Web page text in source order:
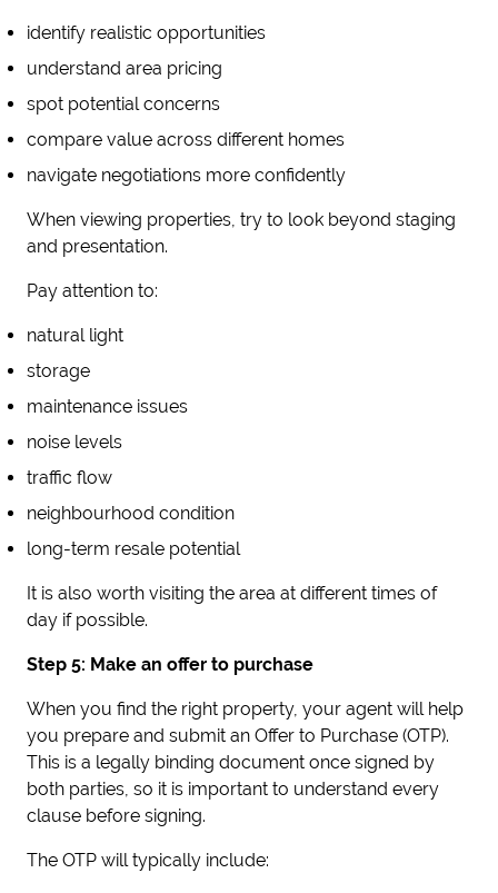
identify realistic opportunities
understand area pricing
spot potential concerns
compare value across different homes
navigate negotiations more confidently
When viewing properties, try to look beyond staging
and presentation.
Pay attention to:
natural light
storage
maintenance issues
noise levels
traffic flow
neighbourhood condition
long-term resale potential
It is also worth visiting the area at different times of
day if possible.
Step 5: Make an offer to purchase
When you find the right property, your agent will help
you prepare and submit an Offer to Purchase (OTP).
This is a legally binding document once signed by
both parties, so it is important to understand every
clause before signing.
The OTP will typically include: